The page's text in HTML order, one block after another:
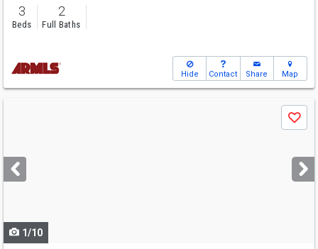
3
Beds
2
Full Baths
Hide Contact Share Map
next
buttons
Save
1/10